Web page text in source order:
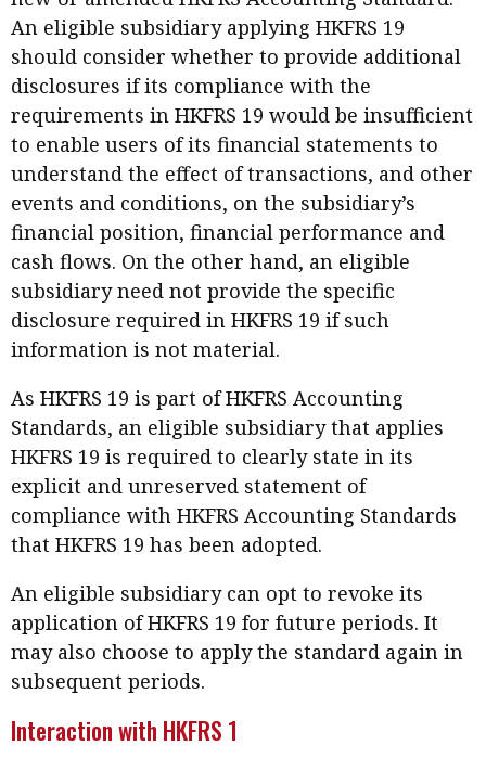
An eligible subsidiary applying HKFRS 19
should consider whether to provide additional
disclosures if its compliance with the
requirements in HKFRS 19 would be insufficient
to enable users of its financial statements to
understand the effect of transactions, and other
events and conditions, on the subsidiary’s
financial position, financial performance and
cash flows. On the other hand, an eligible
subsidiary need not provide the specific
disclosure required in HKFRS 19 if such
information is not material.
As HKFRS 19 is part of HKFRS Accounting
Standards, an eligible subsidiary that applies
HKFRS 19 is required to clearly state in its
explicit and unreserved statement of
compliance with HKFRS Accounting Standards
that HKFRS 19 has been adopted.
An eligible subsidiary can opt to revoke its
application of HKFRS 19 for future periods. It
may also choose to apply the standard again in
subsequent periods.
Interaction with HKFRS 1